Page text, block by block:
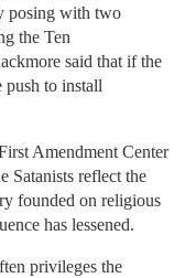
posing with two
the Ten
said that if the
push to install
Amendment Center
Satanists reflect the
founded on religious
has lessened.
privileges the